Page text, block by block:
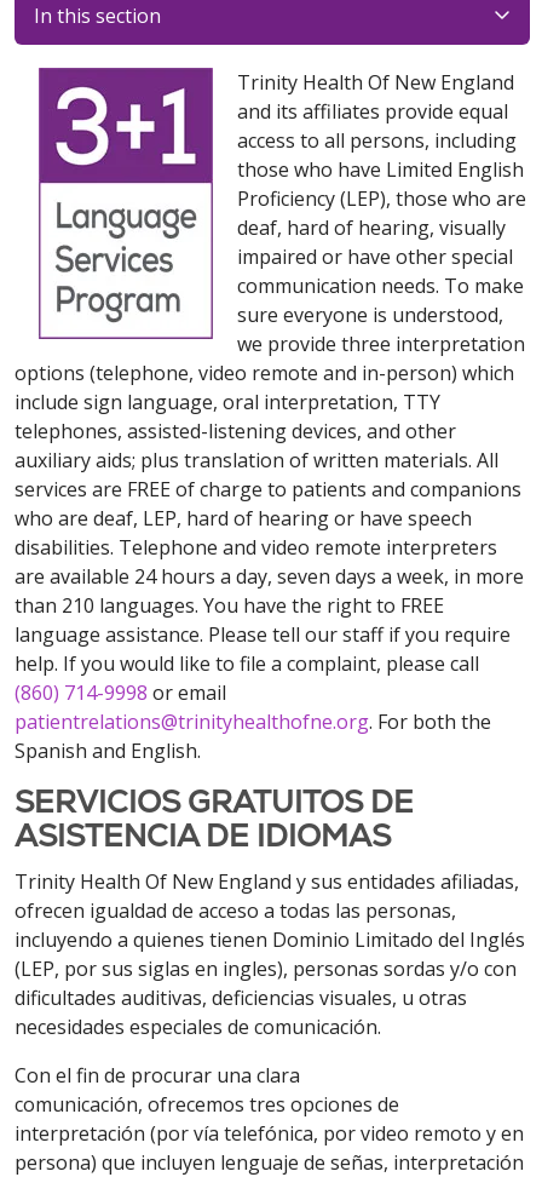
In this section
Trinity Health Of New England
and its affiliates provide equal
access to all persons, including
those who have Limited English
Proficiency (LEP), those who are
deaf, hard of hearing, visually
impaired or have other special
communication needs. To make
sure everyone is understood,
we provide three interpretation
options (telephone, video remote and in-person) which
include sign language, oral interpretation, TTY
telephones, assisted-listening devices, and other
auxiliary aids; plus translation of written materials. All
services are FREE of charge to patients and companions
who are deaf, LEP, hard of hearing or have speech
disabilities. Telephone and video remote interpreters
are available 24 hours a day, seven days a week, in more
than 210 languages. You have the right to FREE
language assistance. Please tell our staff if you require
help. If you would like to file a complaint, please call
(860) 714-9998 or email
patientrelations@trinityhealthofne.org. For both the
Spanish and English.
SERVICIOS GRATUITOS DE
ASISTENCIA DE IDIOMAS
Trinity Health Of New England y sus entidades afiliadas,
ofrecen igualdad de acceso a todas las personas,
incluyendo a quienes tienen Dominio Limitado del Inglés
(LEP, por sus siglas en ingles), personas sordas y/o con
dificultades auditivas, deficiencias visuales, u otras
necesidades especiales de comunicación.
Con el fin de procurar una clara
comunicación, ofrecemos tres opciones de
interpretación (por vía telefónica, por video remoto y en
persona) que incluyen lenguaje de señas, interpretación